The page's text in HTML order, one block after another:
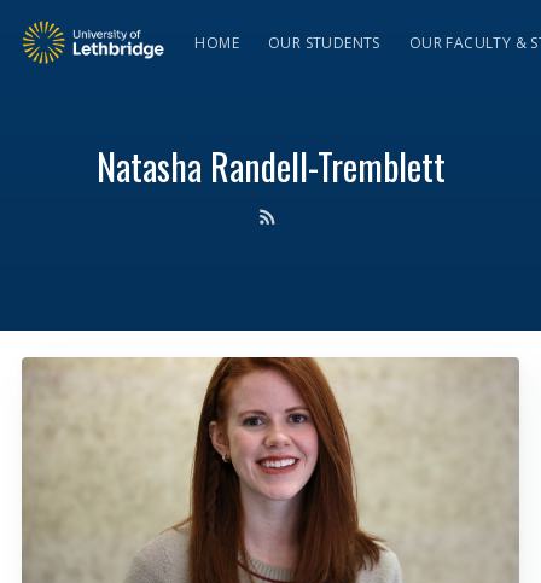
HOME OUR STUDENTS OUR FACULTY &
Natasha Randell-Tremblett